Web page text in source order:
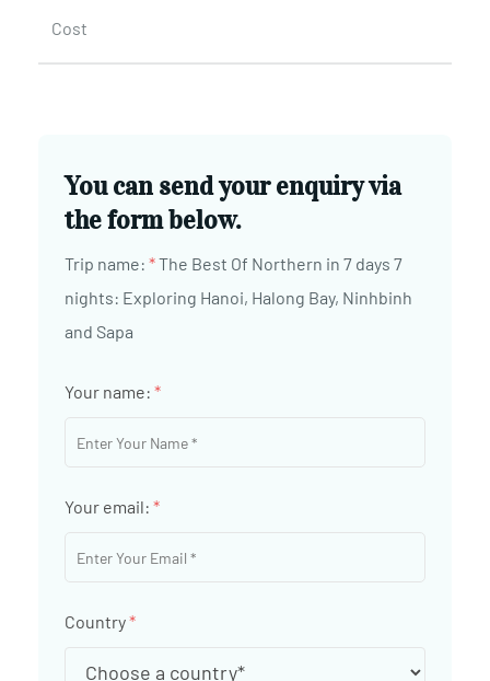
Cost
You can send your enquiry via
the form below.
Trip name: *The Best Of Northern in 7 days 7
nights: Exploring Hanoi, Halong Bay, Ninhbinh
and Sapa
Your name: *
Your email: *
Country*